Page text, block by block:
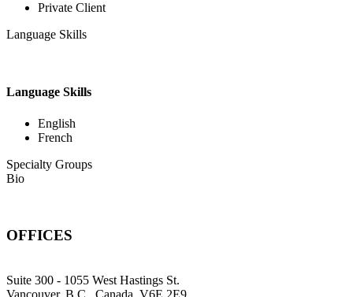
Private Client
Language Skills
Language Skills
English
French
Specialty Groups
Bio
OFFICES
Suite 300 - 1055 West Hastings St.
Vancouver, B.C., Canada, V6E 2E9